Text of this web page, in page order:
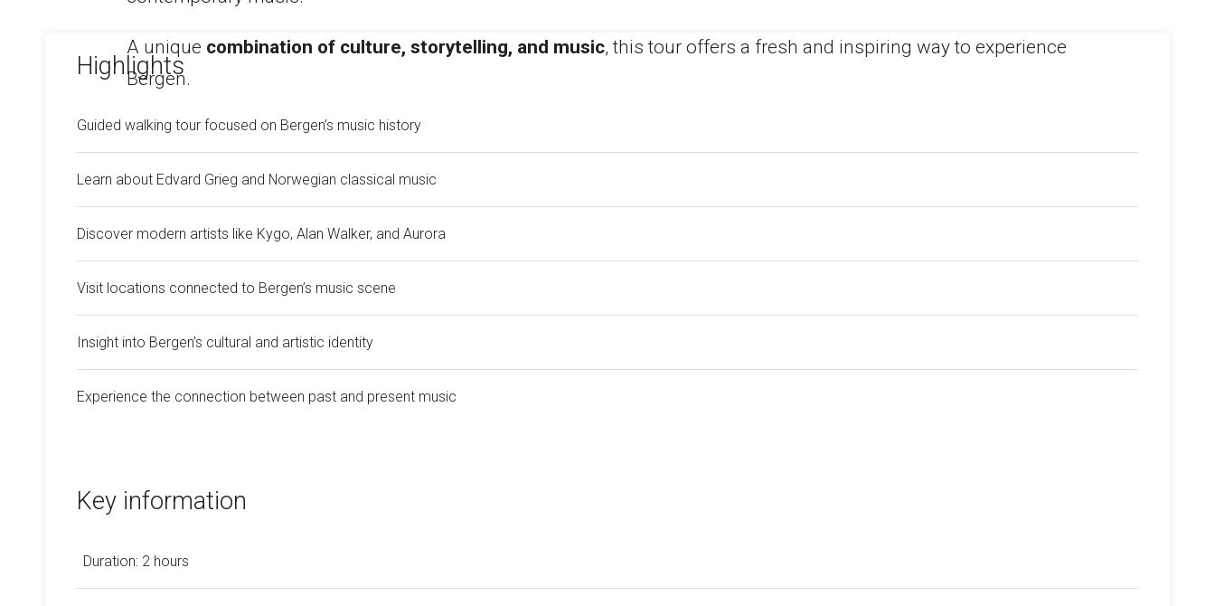
A unique combination of culture, storytelling, and music, this tour offers a fresh and inspiring way to experience
Bergen.
Highlights
Guided walking tour focused on Bergen’s music history
Learn about Edvard Grieg and Norwegian classical music
Discover modern artists like Kygo, Alan Walker, and Aurora
Visit locations connected to Bergen’s music scene
Insight into Bergen’s cultural and artistic identity
Experience the connection between past and present music
Key information
Duration: 2 hours